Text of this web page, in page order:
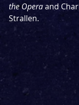
the Opera and
Strallen.